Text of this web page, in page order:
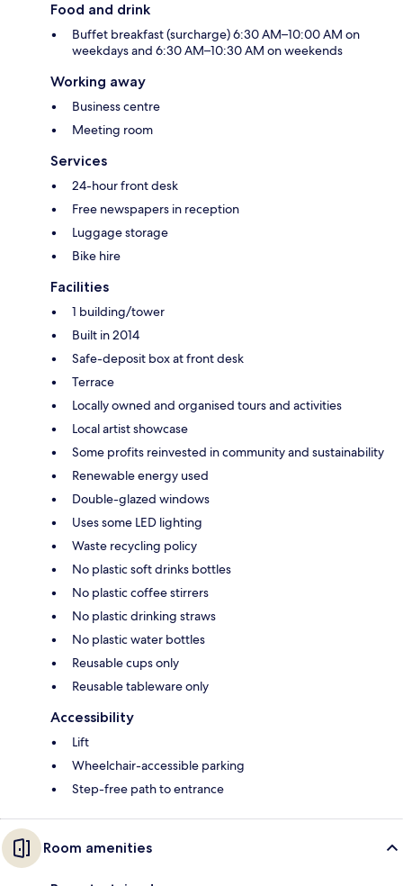
Food and drink
Buffet breakfast (surcharge) 6:30 AM–10:00 AM on
weekdays and 6:30 AM–10:30 AM on weekends
Working away
Business centre
Meeting room
Services
24-hour front desk
Free newspapers in reception
Luggage storage
Bike hire
Facilities
1 building/tower
Built in 2014
Safe-deposit box at front desk
Terrace
Locally owned and organised tours and activities
Local artist showcase
Some profits reinvested in community and sustainability
Renewable energy used
Double-glazed windows
Uses some LED lighting
Waste recycling policy
No plastic soft drinks bottles
No plastic coffee stirrers
No plastic drinking straws
No plastic water bottles
Reusable cups only
Reusable tableware only
Accessibility
Lift
Wheelchair-accessible parking
Step-free path to entrance
Room amenities